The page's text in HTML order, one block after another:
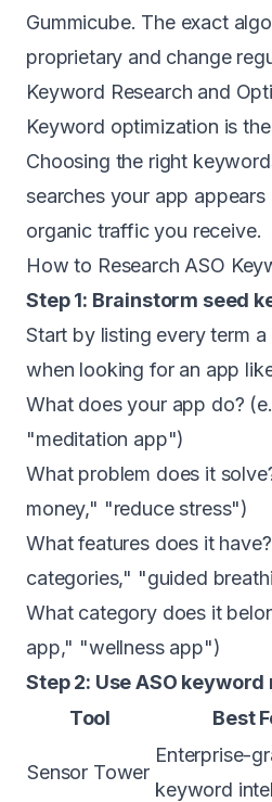
Gummicube. The exact
proprietary and change
Keyword Research and
Keyword optimization is
Choosing the right
searches your app
organic traffic you receive.
How to Research ASO
Step 1: Brainstorm seed
Start by listing every term a
when looking for an app
What does your app do?
"meditation app")
What problem does it
money," "reduce stress")
What features does it
categories," "guided
What category does it
app," "wellness app")
Step 2: Use ASO
Tool
Best
Sensor Tower
Enterprise-
keyword